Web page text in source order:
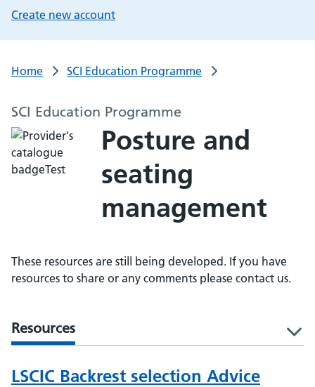
Create new account
Home SCI Education Programme
SCI Education Programme
Posture and
seating
management
These resources are still being developed. If you have
resources to share or any comments please contact us.
Resources
LSCIC Backrest selection Advice